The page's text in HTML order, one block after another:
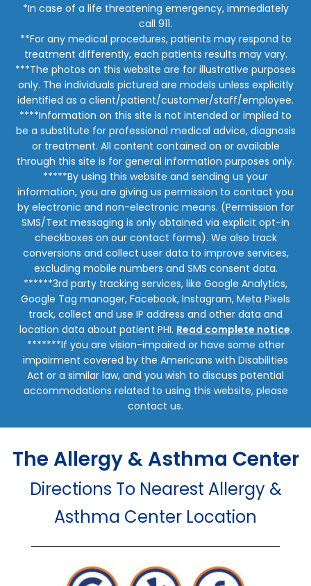
*In case of a life threatening emergency, immediately
call 911.
**For any medical procedures, patients may respond to
treatment differently, each patients results may vary.
***The photos on this website are for illustrative purposes
only. The individuals pictured are models unless explicitly
identified as a client/patient/customer/staff/employee.
****Information on this site is not intended or implied to
be a substitute for professional medical advice, diagnosis
or treatment. All content contained on or available
through this site is for general information purposes only.
*****By using this website and sending us your
information, you are giving us permission to contact you
by electronic and non-electronic means. (Permission for
SMS/Text messaging is only obtained via explicit opt-in
checkboxes on our contact forms). We also track
conversions and collect user data to improve services,
excluding mobile numbers and SMS consent data.
******3rd party tracking services, like Google Analytics,
Google Tag manager, Facebook, Instagram, Meta Pixels
track, collect and use IP address and other data and
location data about patient PHI. Read complete notice.
*******If you are vision-impaired or have some other
impairment covered by the Americans with Disabilities
Act or a similar law, and you wish to discuss potential
accommodations related to using this website, please
contact us.
The Allergy & Asthma Center
Directions To Nearest Allergy &
Asthma Center Location